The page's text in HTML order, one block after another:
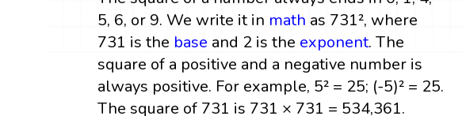
5, 6, or 9. We write it in math as 731², where
731 is the base and 2 is the exponent. The
square of a positive and a negative number is
always positive. For example, 5² = 25; (-5)² = 25.
The square of 731 is 731 × 731 = 534,361.